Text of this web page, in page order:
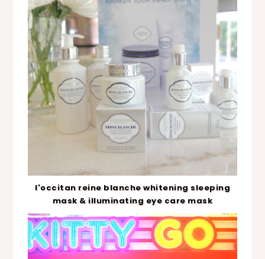
l'occitan reine blanche whitening sleeping
mask & illuminating eye care mask